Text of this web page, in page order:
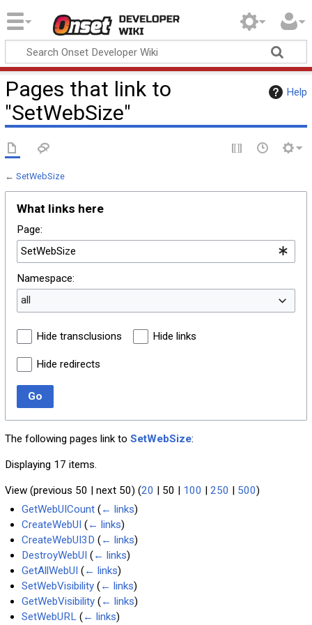
Onset Developer
Wiki
Help
Pages that link to
"SetWebSize"
← SetWebSize
What links here
Page:
Namespace:
all
Hide transclusions Hide links
Hide redirects
Go
The following pages link to SetWebSize:
Displaying 17 items.
View (previous 50 next 50) (20 50 100 250 500)
GetWebUICount (← links)
CreateWebUI (← links)
CreateWebUI3D (← links)
DestroyWebUI (← links)
GetAllWebUI (← links)
SetWebVisibility (← links)
GetWebVisibility (← links)
SetWebURL (← links)